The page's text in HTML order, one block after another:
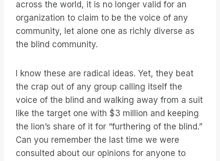
across the world, it is no longer valid for an
organization to claim to be the voice of any
community, let alone one as richly diverse as
the blind community.
I know these are radical ideas. Yet, they beat
the crap out of any group calling itself the
voice of the blind and walking away from a suit
like the target one with $3 million and keeping
the lion’s share of it for “furthering of the blind.”
Can you remember the last time we were
consulted about our opinions for anyone to